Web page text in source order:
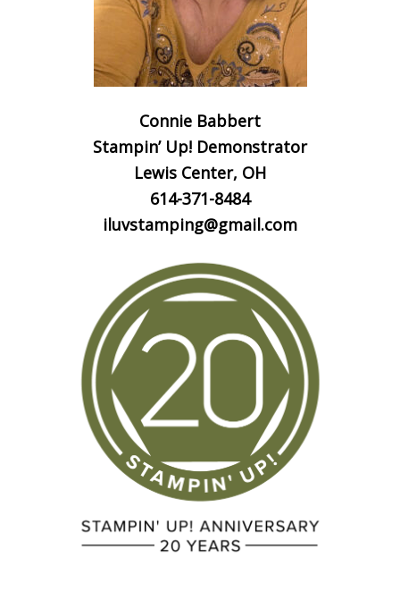
Connie Babbert
Stampin’ Up! Demonstrator
Lewis Center, OH
614-371-8484
iluvstamping@gmail.com